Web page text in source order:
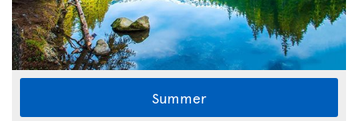
Summer